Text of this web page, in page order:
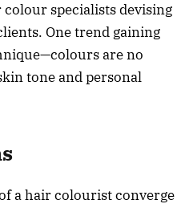
specialists devising
One trend gaining
are no
tone and personal
a hair colourist converge